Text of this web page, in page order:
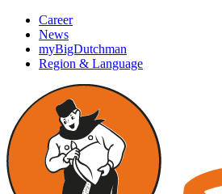
Career
News
myBigDutchman
Region & Language